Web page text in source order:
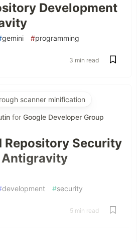
Development
gemini #programming
3 min read
scanner minification
for Google Developer Group
Repository Security
development #security
5 min read